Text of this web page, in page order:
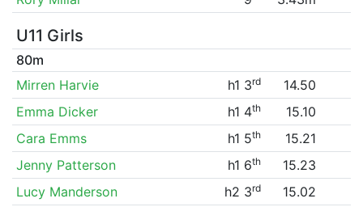
U11 Girls
80m
Mirren Harvie
h1 3rd
14.50
Emma Dicker
h1 4th
15.10
Cara Emms
h1 5th
15.21
Jenny Patterson
h1 6th
15.23
Lucy Manderson
h2 3rd
15.02